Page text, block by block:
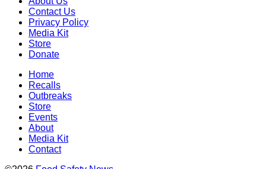
Contact Us
Privacy Policy
Media Kit
Store
Donate
Home
Recalls
Outbreaks
Store
Events
About
Media Kit
Contact